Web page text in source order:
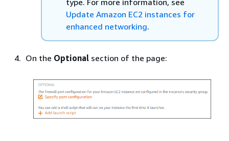
type. For more information, see
Update Amazon EC2 instances for
enhanced networking.
On the Optional section of the page: